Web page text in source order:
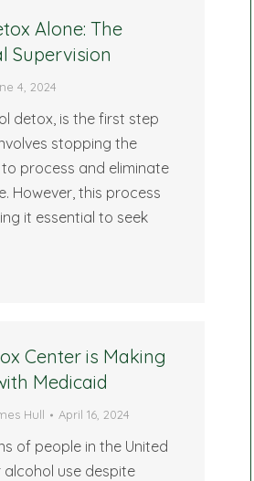
Alone: The
Supervision
4, 2024
detox, is the first step
stopping the
process and eliminate
However, this process
it essential to seek
Center is Making
Medicaid
Hull April 16, 2024
of people in the United
use despite